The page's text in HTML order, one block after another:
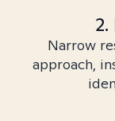
Narrow
approach,